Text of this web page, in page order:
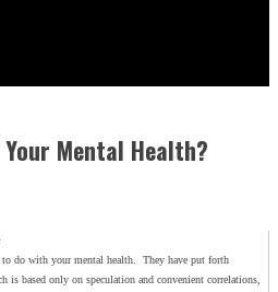
Mental Health?
do with your mental health. They have put forth
based only on speculation and convenient correlations,